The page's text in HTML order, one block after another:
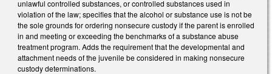
unlawful controlled substances, or controlled substances used in
violation of the law; specifies that the alcohol or substance use is not be
the sole grounds for ordering nonsecure custody if the parent is enrolled
in and meeting or exceeding the benchmarks of a substance abuse
treatment program. Adds the requirement that the developmental and
attachment needs of the juvenile be considered in making nonsecure
custody determinations.